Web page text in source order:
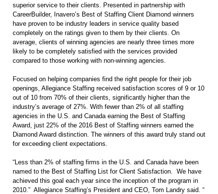
superior service to their clients. Presented in partnership with
CareerBuilder, Inavero’s Best of Staffing Client Diamond winners
have proven to be industry leaders in service quality based
completely on the ratings given to them by their clients. On
average, clients of winning agencies are nearly three times more
likely to be completely satisfiedwith the services provided
compared to those working with non-winning agencies.
Focused on helping companies find the right people for their job
openings, Allegiance Staffing received satisfaction scores of 9 or 10
out of 10 from 70% of their clients, significantly higher than the
industry’s average of 27%. With fewer than 2% of all staffing
agencies in the U.S. and Canada earning the Best of Staffing
Award, just 22% of the 2016 Best of Staffing winners earned the
Diamond Award distinction. The winners of this award truly stand out
for exceeding client expectations.
“Less than 2% of staffing firms in the U.S. and Canada have been
named to the Best of Staffing List for Client Satisfaction.
We have
achieved this goal each year since the inception of the program in
2010.” Allegiance Staffing’s President and CEO, Tom Landry said. “